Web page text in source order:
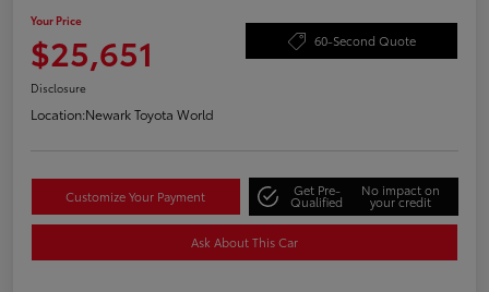
Your Price
$25,651 60-Second Quote
Disclosure
Location:Newark Toyota World
Customize Your Payment Get Pre-
Qualified
No impact on
your credit
Ask About This Car